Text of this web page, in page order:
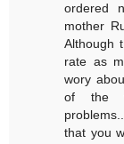
ordered
mother
Although
rate as
wory
of the
that you